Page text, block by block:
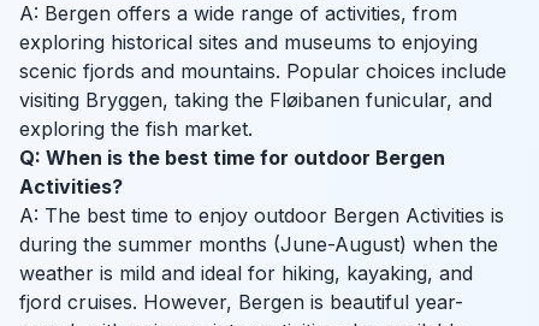
A: Bergen offers a wide range of activities, from
exploring historical sites and museums to enjoying
scenic fjords and mountains. Popular choices include
visiting Bryggen, taking the Fløibanen funicular, and
exploring the fish market.
Q: When is the best time for outdoor Bergen
Activities?
A: The best time to enjoy outdoor Bergen Activities is
during the summer months (June-August) when the
weather is mild and ideal for hiking, kayaking, and
fjord cruises. However, Bergen is beautiful year-